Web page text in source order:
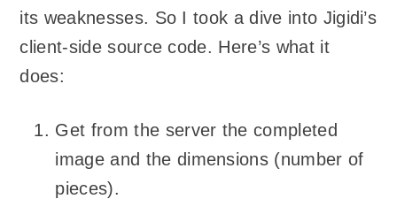
its weaknesses. So I took a dive into Jigidi’s
client-side source code. Here’s what it
does:
Get from the server the completed
image and the dimensions (number of
pieces).